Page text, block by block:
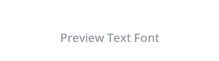
Preview Text Font